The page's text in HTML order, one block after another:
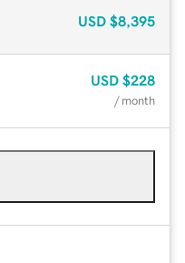
USD $8,395
USD $228
/ month